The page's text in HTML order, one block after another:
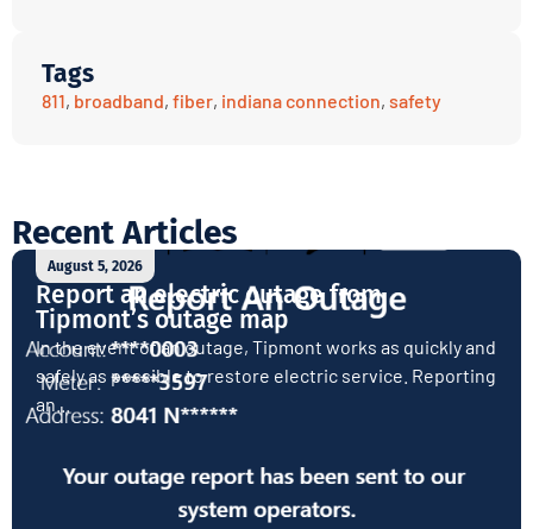
Tags
811, broadband, fiber, indiana connection, safety
Recent Articles
August 5, 2026
Report an electric outage from
Tipmont’s outage map
In the event of an outage, Tipmont works as quickly and
safely as possible to restore electric service. Reporting
an...